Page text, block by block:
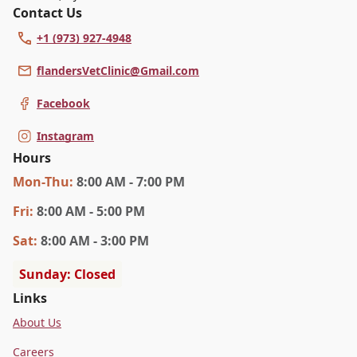
Contact Us
+1 (973) 927-4948
flandersVetClinic@Gmail.com
Facebook
Instagram
Hours
Mon-Thu: 8:00 AM - 7:00 PM
Fri: 8:00 AM - 5:00 PM
Sat: 8:00 AM - 3:00 PM
Sunday: Closed
Links
About Us
Careers